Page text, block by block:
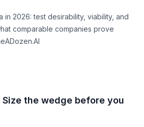
in 2026: test desirability, viability, and
comparable companies prove
Size the wedge before you